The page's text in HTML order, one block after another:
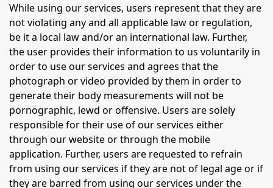
While using our services, users represent that they are
not violating any and all applicable law or regulation,
be it a local law and/or an international law. Further,
the user provides their information to us voluntarily in
order to use our services and agrees that the
photograph or video provided by them in order to
generate their body measurements will not be
pornographic, lewd or offensive. Users are solely
responsible for their use of our services either
through our website or through the mobile
application. Further, users are requested to refrain
from using our services if they are not of legal age or if
they are barred from using our services under the